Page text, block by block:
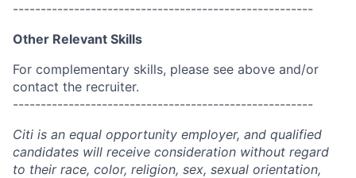
------------------------------------------------------
Other Relevant Skills
For complementary skills, please see above and/or
contact the recruiter.
------------------------------------------------------
Citi is an equal opportunity employer, and qualified
candidates will receive consideration without regard
to their race, color, religion, sex, sexual orientation,